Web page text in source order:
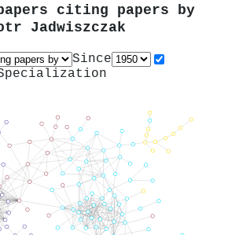
citing papers by
Jadwiszczak
Since